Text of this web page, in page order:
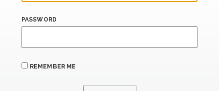
PASSWORD
REMEMBER ME